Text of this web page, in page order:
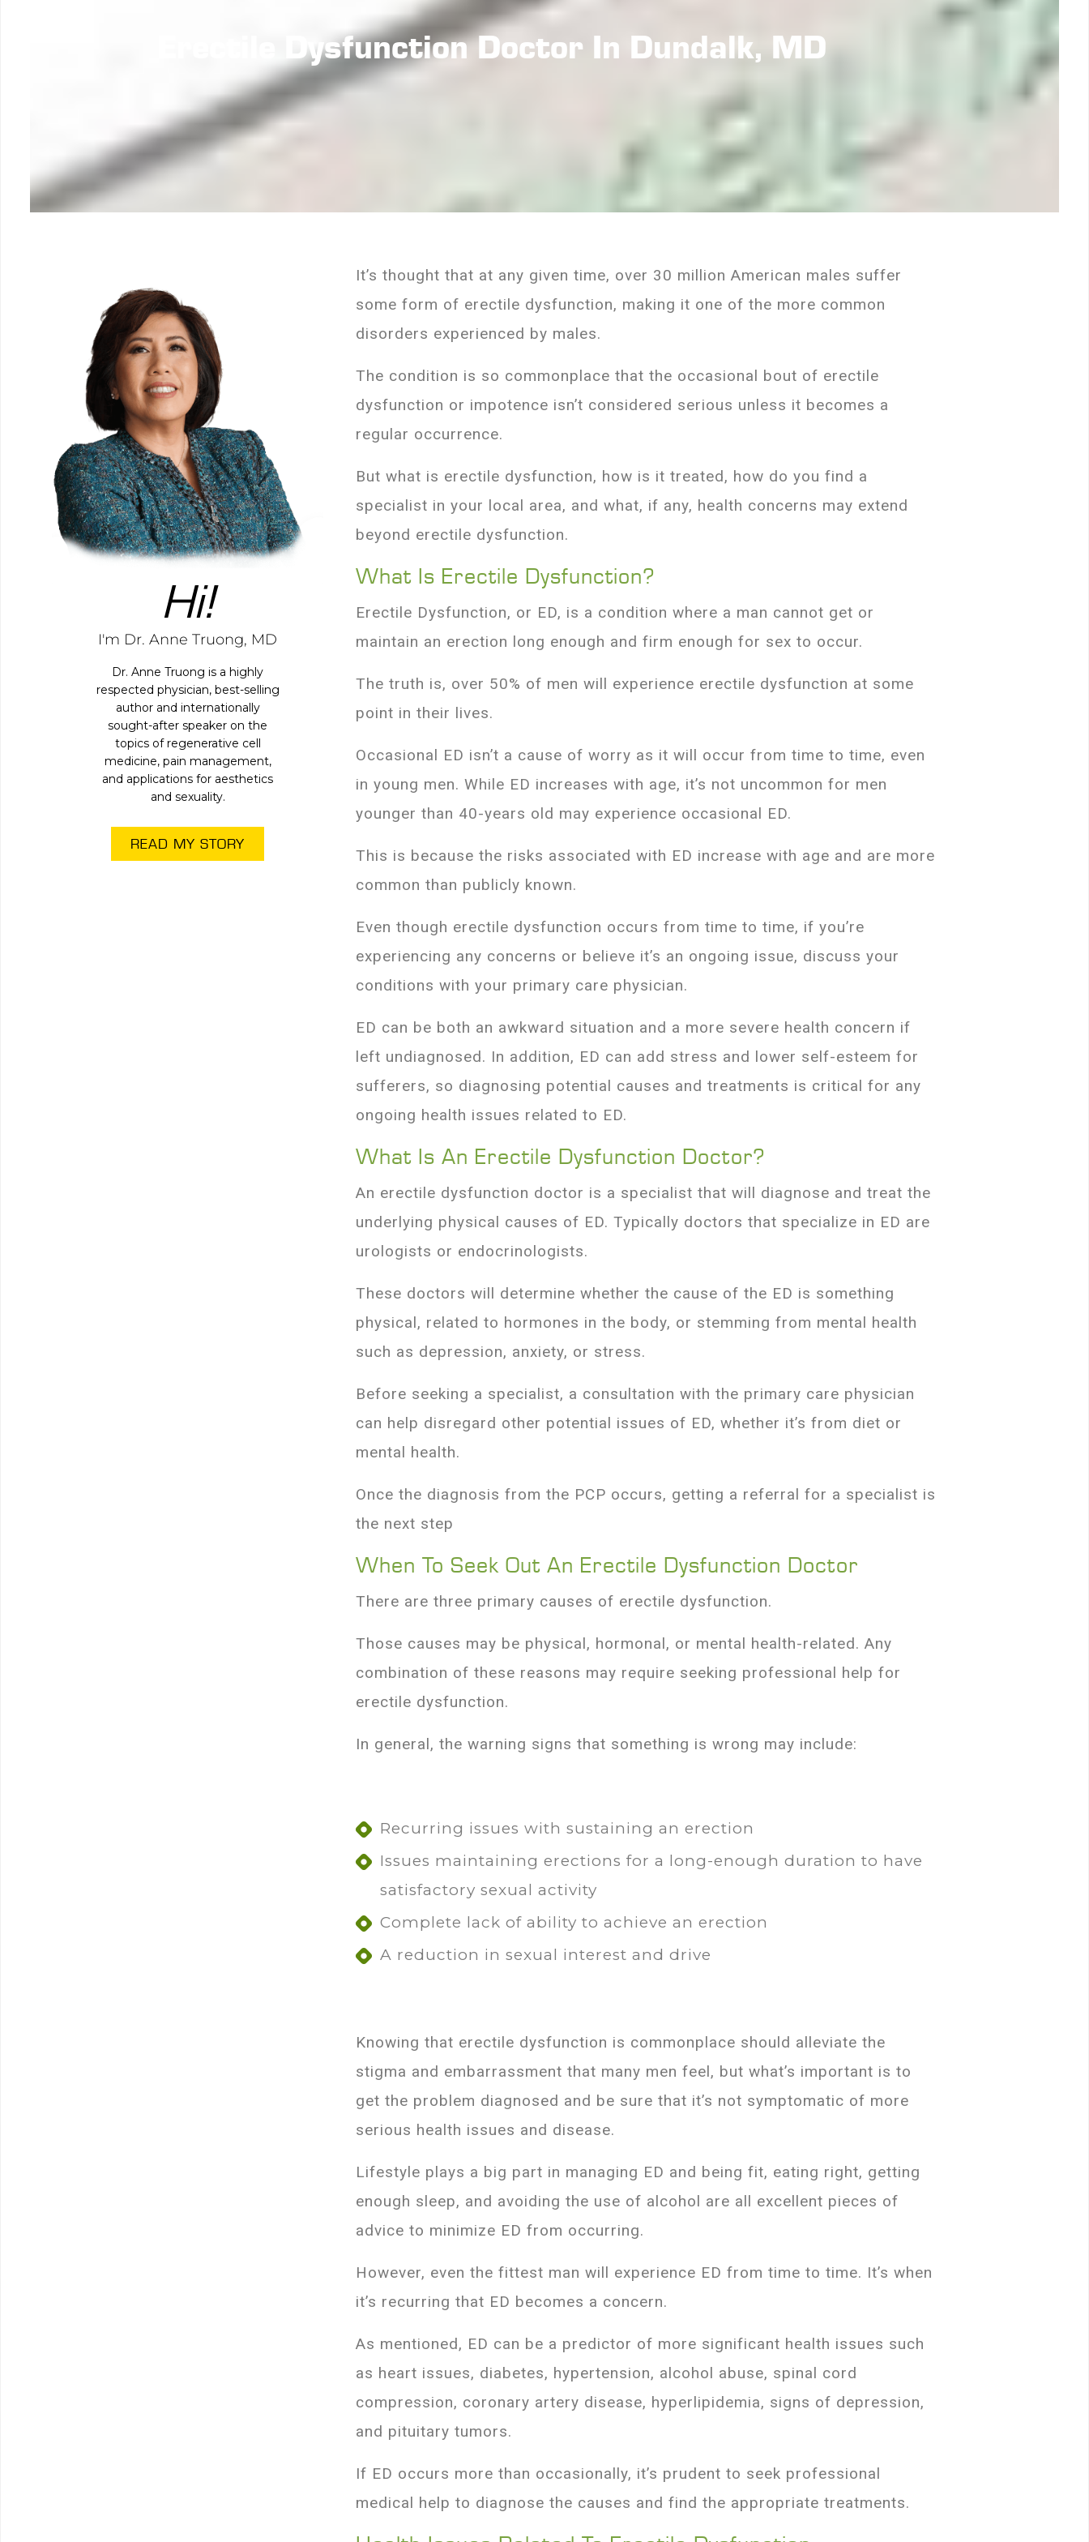
Erectile Dysfunction Doctor In Dundalk, MD
Hi!
I'm Dr. Anne Truong, MD
Dr. Anne Truong is a highly
respected physician, best-selling
author and internationally
sought-after speaker on the
topics of regenerative cell
medicine, pain management,
and applications for aesthetics
and sexuality.
READ MY STORY
It’s thought that at any given time, over 30 million American males suffer
some form of erectile dysfunction, making it one of the more common
disorders experienced by males.
The condition is so commonplace that the occasional bout of erectile
dysfunction or impotence isn’t considered serious unless it becomes a
regular occurrence.
But what is erectile dysfunction, how is it treated, how do you find a
specialist in your local area, and what, if any, health concerns may extend
beyond erectile dysfunction.
What Is Erectile Dysfunction?
Erectile Dysfunction, or ED, is a condition where a man cannot get or
maintain an erection long enough and firm enough for sex to occur.
The truth is, over 50% of men will experience erectile dysfunction at some
point in their lives.
Occasional ED isn’t a cause of worry as it will occur from time to time, even
in young men. While ED increases with age, it’s not uncommon for men
younger than 40-years old may experience occasional ED.
This is because the risks associated with ED increase with age and are more
common than publicly known.
Even though erectile dysfunction occurs from time to time, if you’re
experiencing any concerns or believe it’s an ongoing issue, discuss your
conditions with your primary care physician.
ED can be both an awkward situation and a more severe health concern if
left undiagnosed. In addition, ED can add stress and lower self-esteem for
sufferers, so diagnosing potential causes and treatments is critical for any
ongoing health issues related to ED.
What Is An Erectile Dysfunction Doctor?
An erectile dysfunction doctor is a specialist that will diagnose and treat the
underlying physical causes of ED. Typically doctors that specialize in ED are
urologists or endocrinologists.
These doctors will determine whether the cause of the ED is something
physical, related to hormones in the body, or stemming from mental health
such as depression, anxiety, or stress.
Before seeking a specialist, a consultation with the primary care physician
can help disregard other potential issues of ED, whether it’s from diet or
mental health.
Once the diagnosis from the PCP occurs, getting a referral for a specialist is
the next step
When To Seek Out An Erectile Dysfunction Doctor
There are three primary causes of erectile dysfunction.
Those causes may be physical, hormonal, or mental health-related. Any
combination of these reasons may require seeking professional help for
erectile dysfunction.
In general, the warning signs that something is wrong may include:
Recurring issues with sustaining an erection
Issues maintaining erections for a long-enough duration to have
satisfactory sexual activity
Complete lack of ability to achieve an erection
A reduction in sexual interest and drive
Knowing that erectile dysfunction is commonplace should alleviate the
stigma and embarrassment that many men feel, but what’s important is to
get the problem diagnosed and be sure that it’s not symptomatic of more
serious health issues and disease.
Lifestyle plays a big part in managing ED and being fit, eating right, getting
enough sleep, and avoiding the use of alcohol are all excellent pieces of
advice to minimize ED from occurring.
However, even the fittest man will experience ED from time to time. It’s when
it’s recurring that ED becomes a concern.
As mentioned, ED can be a predictor of more significant health issues such
as heart issues, diabetes, hypertension, alcohol abuse, spinal cord
compression, coronary artery disease, hyperlipidemia, signs of depression,
and pituitary tumors.
If ED occurs more than occasionally, it’s prudent to seek professional
medical help to diagnose the causes and find the appropriate treatments.